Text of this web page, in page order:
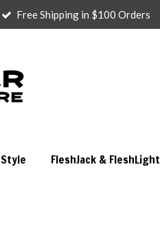
Free Shipping in $100 Orders
Style FleshJack & FleshLight